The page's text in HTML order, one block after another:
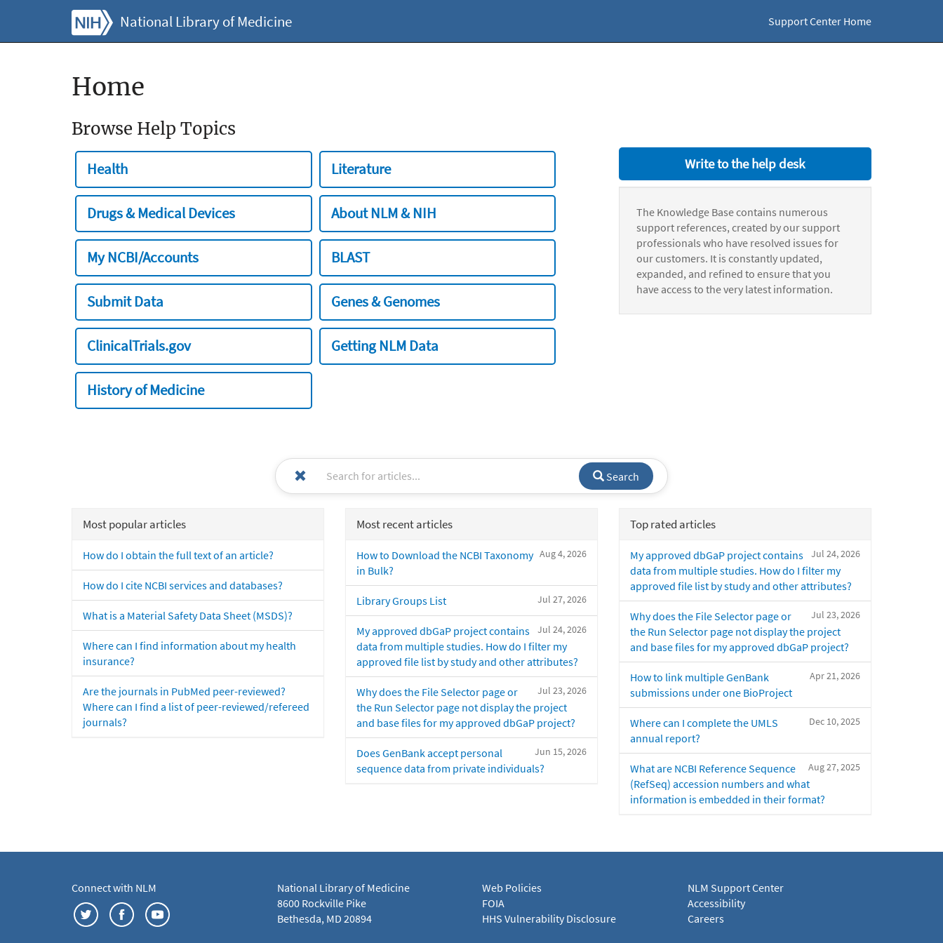
National Library of Medicine Support Center Home
Home
Browse Help Topics
Health Literature
Drugs & Medical Devices About NLM & NIH
My NCBI/Accounts BLAST
Submit Data Genes & Genomes
ClinicalTrials.gov Getting NLM Data
History of Medicine
Write to the help desk
The Knowledge Base contains numerous
support references, created by our support
professionals who have resolved issues for
our customers. It is constantly updated,
expanded, and refined to ensure that you
have access to the very latest information.
Search
Most popular articles
How do I obtain the full text of an article?
How do I cite NCBI services and databases?
What is a Material Safety Data Sheet (MSDS)?
Where can I find information about my health
insurance?
Are the journals in PubMed peer-reviewed?
Where can I find a list of peer-reviewed/refereed
journals?
Most recent articles
Aug 4, 2026
How to Download the NCBI Taxonomy
in Bulk?
Jul 27, 2026
Library Groups List
Jul 24, 2026
My approved dbGaP project contains
data from multiple studies. How do I filter my
approved file list by study and other attributes?
Jul 23, 2026
Why does the File Selector page or
the Run Selector page not display the project
and base files for my approved dbGaP project?
Jun 15, 2026
Does GenBank accept personal
sequence data from private individuals?
Top rated articles
Jul 24, 2026
My approved dbGaP project contains
data from multiple studies. How do I filter my
approved file list by study and other attributes?
Jul 23, 2026
Why does the File Selector page or
the Run Selector page not display the project
and base files for my approved dbGaP project?
Apr 21, 2026
How to link multiple GenBank
submissions under one BioProject
Dec 10, 2025
Where can I complete the UMLS
annual report?
Aug 27, 2025
What are NCBI Reference Sequence
(RefSeq) accession numbers and what
information is embedded in their format?
Connect with NLM
National Library of Medicine
8600 Rockville Pike
Bethesda, MD 20894
Web Policies
FOIA
HHS Vulnerability Disclosure
NLM Support Center
Accessibility
Careers